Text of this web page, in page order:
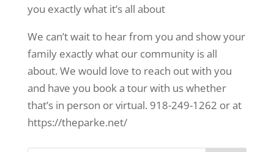
you exactly what it’s all about
We can’t wait to hear from you and show your
family exactly what our community is all
about. We would love to reach out with you
and have you book a tour with us whether
that’s in person or virtual. 918-249-1262 or at
https://theparke.net/